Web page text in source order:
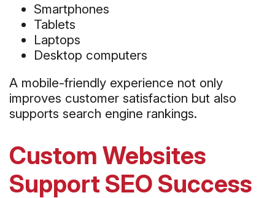
Smartphones
Tablets
Laptops
Desktop computers
A mobile-friendly experience not only
improves customer satisfaction but also
supports search engine rankings.
Custom Websites
Support SEO Success